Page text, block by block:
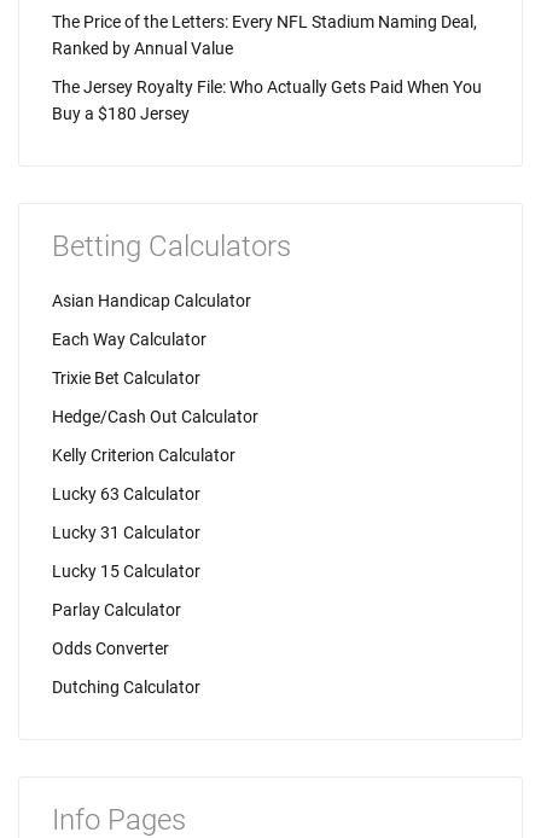
The Price of the Letters: Every NFL Stadium Naming Deal,
Ranked by Annual Value
The Jersey Royalty File: Who Actually Gets Paid When You
Buy a $180 Jersey
Betting Calculators
Asian Handicap Calculator
Each Way Calculator
Trixie Bet Calculator
Hedge/Cash Out Calculator
Kelly Criterion Calculator
Lucky 63 Calculator
Lucky 31 Calculator
Lucky 15 Calculator
Parlay Calculator
Odds Converter
Dutching Calculator
Info Pages